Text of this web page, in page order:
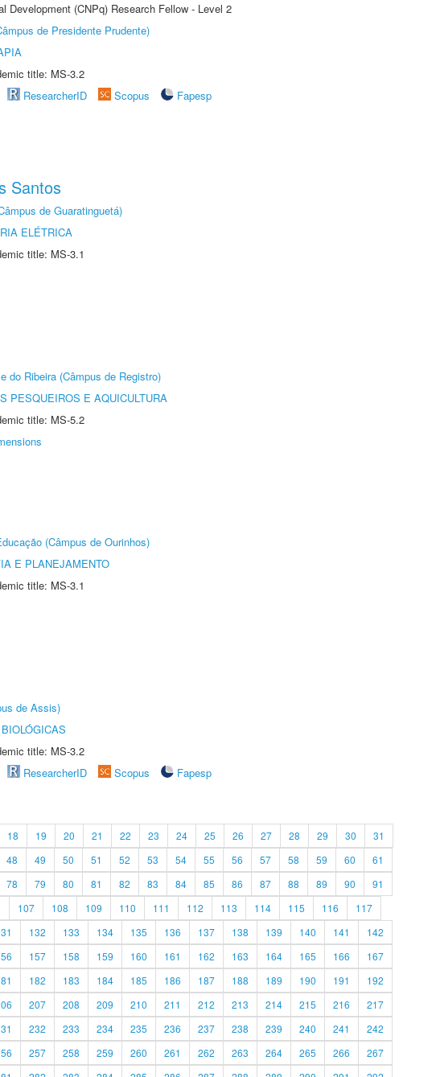
Development (CNPq) Research Fellow - Level 2
de Presidente Prudente)
title: MS-3.2
ResearcherID Scopus
Fapesp
Santos
de Guaratinguetá)
ELÉTRICA
title: MS-3.1
do Ribeira (Câmpus de Registro)
PESQUEIROS E AQUICULTURA
title: MS-5.2
(Câmpus de Ourinhos)
E PLANEJAMENTO
title: MS-3.1
de Assis)
title: MS-3.2
ResearcherID Scopus
Fapesp
18 19 20 21 22 23 24 25 26 27 28 29 30
31
48 49 50 51 52 53 54 55 56 57 58 59 60
61
78 79 80 81 82 83 84 85 86 87 88 89 90
91
107 108 109 110 111 112 113 114 115 116
117
132 133 134 135 136 137 138 139 140 141
142
157 158 159 160 161 162 163 164 165 166
167
182 183 184 185 186 187 188 189 190 191
192
207 208 209 210 211 212 213 214 215 216
217
232 233 234 235 236 237 238 239 240 241
242
257 258 259 260 261 262 263 264 265 266
267